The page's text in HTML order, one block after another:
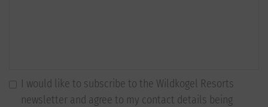
I would like to subscribe to the Wildkogel Resorts
newsletter and agree to my contact details being